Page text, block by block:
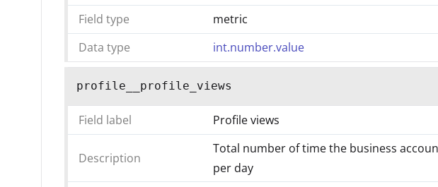
Field type
metric
Data type
int.number.value
profile__profile_views
Field label Profile views
Description
Total number of time the business
per day